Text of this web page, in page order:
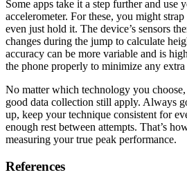
Some apps take it a step further and use
accelerometer. For these, you might
even just hold it. The device’s sensors
changes during the jump to calculate
accuracy can be more variable and is
the phone properly to minimize any extra
No matter which technology you
good data collection still apply. Always
up, keep your technique consistent for
enough rest between attempts. That’s
measuring your true peak performance.
References